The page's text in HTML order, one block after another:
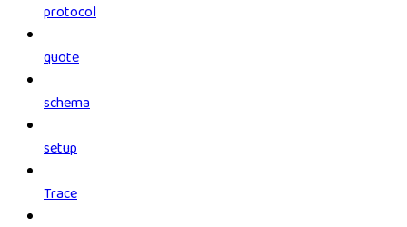
protocol
quote
schema
setup
Trace